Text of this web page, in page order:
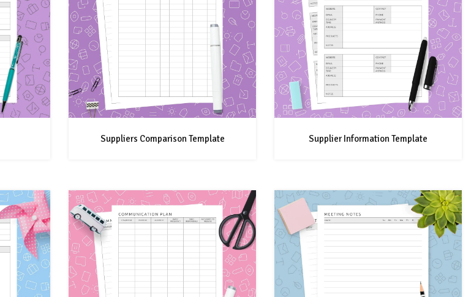
Suppliers Comparison Template Supplier Information Template